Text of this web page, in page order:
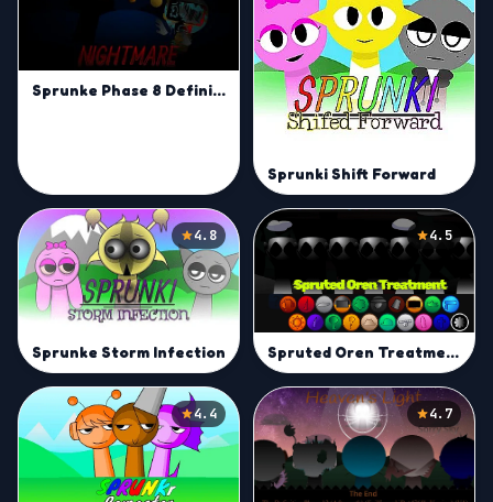
Sprunke Phase 8 Definitive (Gabs' Take)
Sprunki Shift Forward
4.8
Sprunke Storm Infection
4.5
Spruted Oren Treatment
4.4 4.7